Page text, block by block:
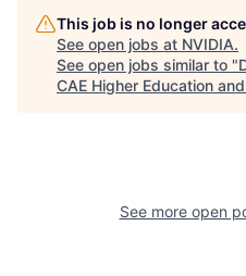
This job is no longer
See open jobs at NVIDIA.
See open jobs similar to "
CAE Higher Education
See more open